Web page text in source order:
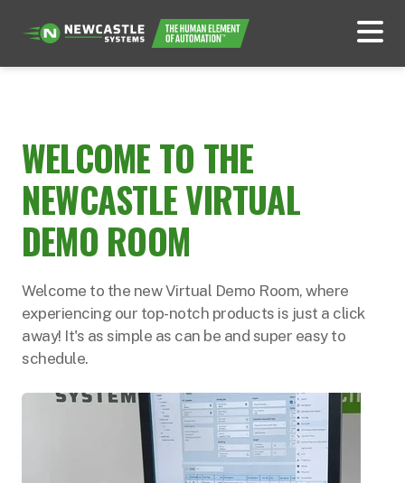
WELCOME TO THE
NEWCASTLE VIRTUAL
DEMO ROOM
Welcome to the new Virtual Demo Room, where
experiencing our top-notch products is just a click
away! It's as simple as can be and super easy to
schedule.